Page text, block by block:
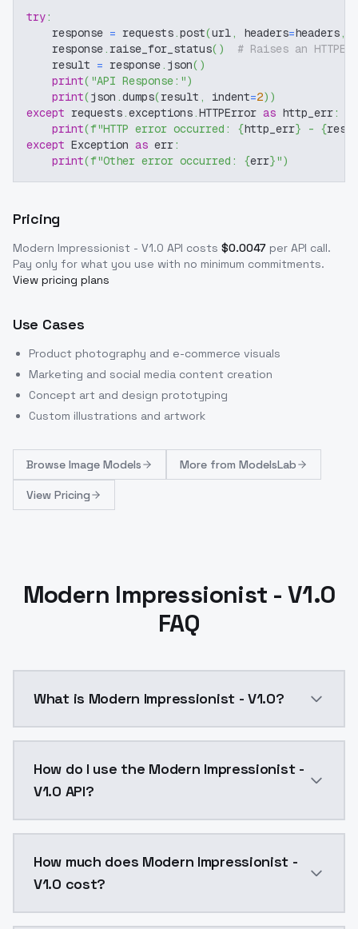
try:
    response
= requests.post(url, headers=headers,
    response
. raise_for_status( )
# Raises an
    result
= response. json( )
print( "API Response:")
print(json .dumps(result , indent=2) )
except requests.exceptions.HTTPError as http_err:
print(f"HTTP error occurred: {http_err} - {
except Exception as err:
print(f"Other error occurred: {err}")
Pricing
Modern Impressionist - V1.0 API costs $0.0047 per API call.
Pay only for what you use with no minimum commitments.
View pricing plans
Use Cases
Product photography and e-commerce visuals
Marketing and social media content creation
Concept art and design prototyping
Custom illustrations and artwork
Browse Image Models More from ModelsLab
View Pricing
Modern Impressionist - V1.0
FAQ
What is Modern Impressionist - V1.0?
How do I use the Modern Impressionist -
V1.0 API?
How much does Modern Impressionist -
V1.0 cost?